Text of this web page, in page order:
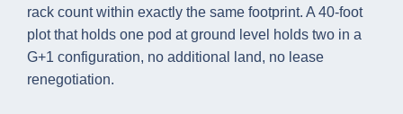
rack count within exactly the same footprint. A 40-foot
plot that holds one pod at ground level holds two in a
G+1 configuration, no additional land, no lease
renegotiation.